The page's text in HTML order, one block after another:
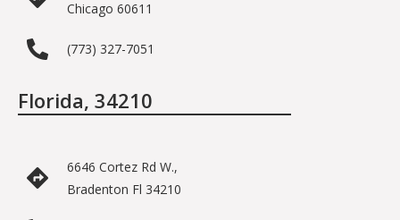
Chicago 60611
(773) 327-7051
Florida, 34210
6646 Cortez Rd W.,
Bradenton Fl 34210